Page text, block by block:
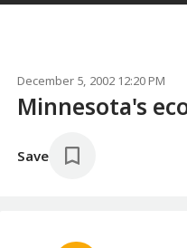
December 5, 2002 12:20 PM
Minnesota's
Save